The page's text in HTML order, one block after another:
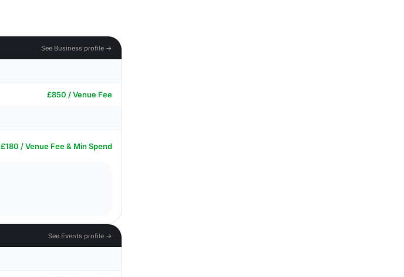
See Business profile →
£850 / Venue Fee
£180 / Venue Fee & Min Spend
See Events profile →